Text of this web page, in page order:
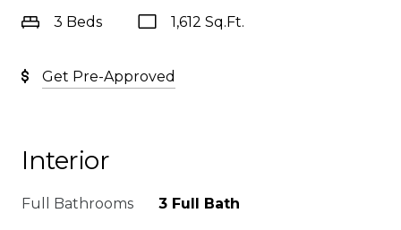
3 Beds 1,612 Sq.Ft.
Get Pre-Approved
Interior
Full Bathrooms 3 Full Bath